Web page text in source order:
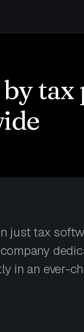
just tax
in an ever-